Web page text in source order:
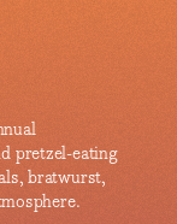
pretzel-eating
bratwurst,